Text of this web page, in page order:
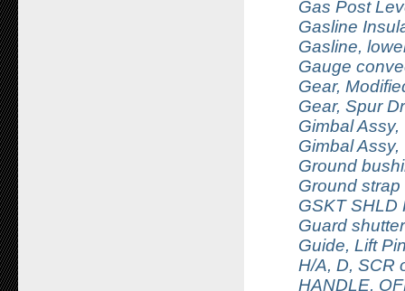
Gas Post
Gasline
Gasline,
Gauge
Gear,
Gear, Spur
Gimbal
Gimbal
Ground
Ground strap
GSKT SHLD
Guard
Guide, Lift
H/A, D, SCR
HANDLE,